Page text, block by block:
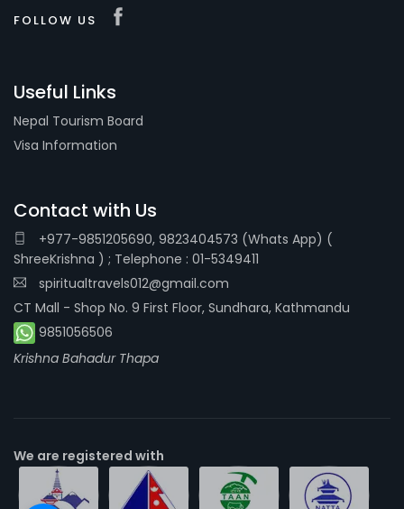
FOLLOW US
Useful Links
Nepal Tourism Board
Visa Information
Contact with Us
+977-9851205690, 9823404573 (Whats App) (
ShreeKrishna ) ; Telephone : 01-5349411
spiritualtravels012@gmail.com
CT Mall - Shop No. 9 First Floor, Sundhara, Kathmandu
9851056506
Krishna Bahadur Thapa
We are registered with